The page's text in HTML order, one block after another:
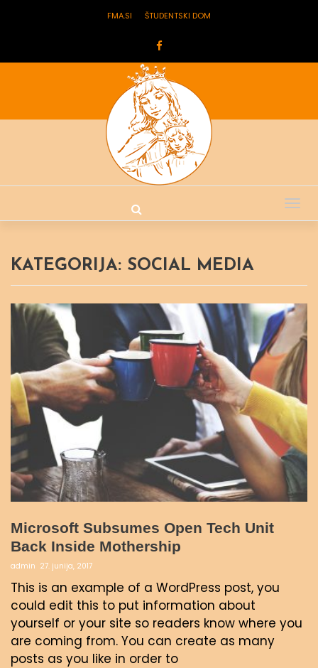
FMA.SI ŠTUDENTSKI DOM
KATEGORIJA: SOCIAL MEDIA
Microsoft Subsumes Open Tech Unit
Back Inside Mothership
admin 27. junija, 2017
This is an example of a WordPress post, you
could edit this to put information about
yourself or your site so readers know where you
are coming from. You can create as many
posts as you like in order to